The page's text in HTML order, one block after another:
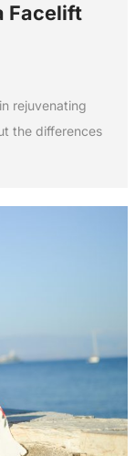
Facelift
rejuvenating
the differences